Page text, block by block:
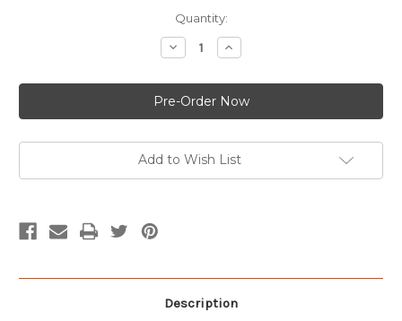
Quantity:
Decrease
Quantity
AUTOGRAPHED
by
Tom
Wopat
Scale
Die-
1969
Increase
Quantity
AUTOGRAPHED
by
Tom
Wopat
Scale
Die-
1969
Add to Wish List
Description